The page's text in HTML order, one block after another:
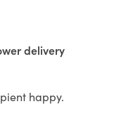
delivery
happy.